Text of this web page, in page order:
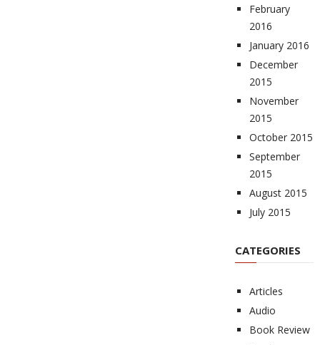
February
2016
January 2016
December
2015
November
2015
October 2015
September
2015
August 2015
July 2015
CATEGORIES
Articles
Audio
Book Review